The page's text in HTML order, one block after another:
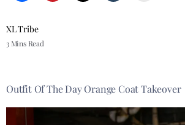
XL Tribe
3 Mins Read
Outfit Of The Day Orange Coat Takeover